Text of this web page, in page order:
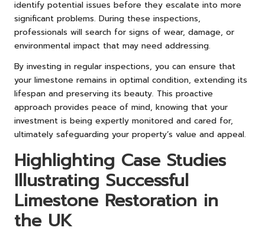
identify potential issues before they escalate into more
significant problems. During these inspections,
professionals will search for signs of wear, damage, or
environmental impact that may need addressing.
By investing in regular inspections, you can ensure that
your limestone remains in optimal condition, extending its
lifespan and preserving its beauty. This proactive
approach provides peace of mind, knowing that your
investment is being expertly monitored and cared for,
ultimately safeguarding your property’s value and appeal.
Highlighting Case Studies
Illustrating Successful
Limestone Restoration in
the UK